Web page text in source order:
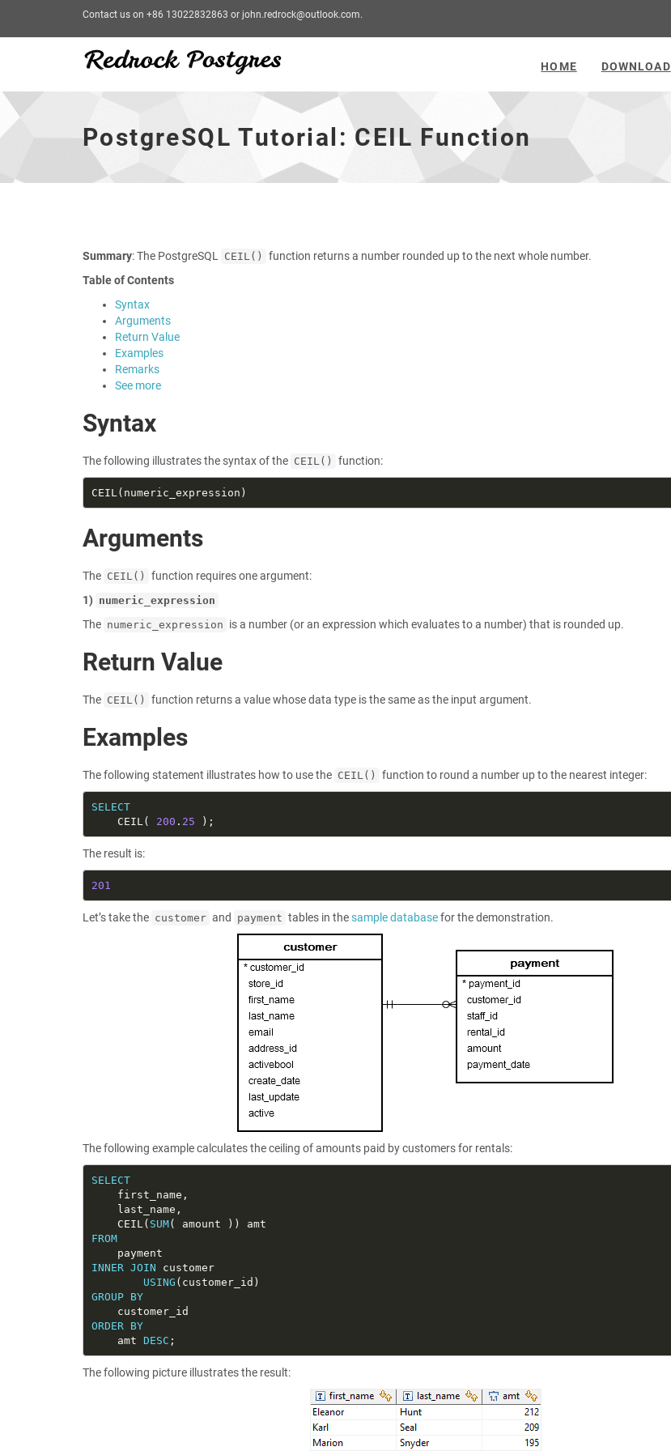
Contact us on +86 13022832863 or john.redrock@outlook.com.
Function
-
to
HOME DOWNLOAD
PostgreSQL Tutorial: CEIL Function
Summary: The PostgreSQL CEIL()
function returns a number rounded up to the next whole number.
Table of Contents
Syntax
Arguments
Return Value
Examples
Remarks
See more
Syntax
The following illustrates the syntax of the CEIL() function:
Arguments
The CEIL()
function requires one argument:
1) numeric_expression
The numeric_expression is a number (or an expression which evaluates to a number) that is rounded up.
Return Value
The CEIL() function returns a value whose data type is the same as the input argument.
Examples
The following statement illustrates how to use the CEIL() function to round a number up to the nearest integer:
SELECT
    CEIL(
200 . 25
The result is:
201
Let’s take the customer and payment tables in thesample databasefor the demonstration.
The following example calculates the ceiling of amounts paid by customers for rentals:
SELECT
    CEIL(
SUM
FROM
INNER JOIN
customer
USING
GROUP
BY
ORDER
BY
    amt
DESC
The following picture illustrates the result: